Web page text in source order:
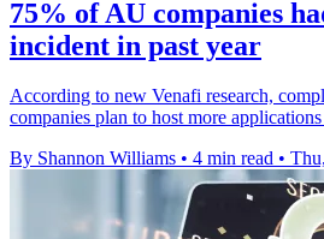
75% of AU companies
incident in past year
According to new Venafi research,
companies plan to host more
By Shannon Williams • 4 min read •